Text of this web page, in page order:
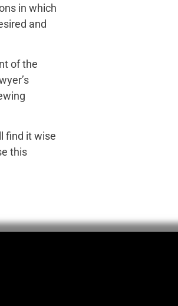
in which
and
of the
find it wise
this